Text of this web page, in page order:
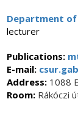
Department of
lecturer
Publications:
E-mail:
Address:1088
Room:Rákóczi